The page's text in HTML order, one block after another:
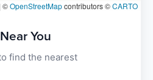
©OpenStreetMapcontributors ©CARTO
You
find the nearest